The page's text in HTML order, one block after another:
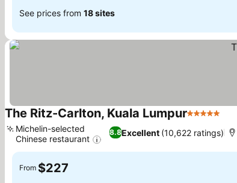
See prices from 18 sites
The Ritz-Carlton, Kuala Lumpur5 Stars
8.8Excellent (10,622 ratings)
Michelin-selected
Chinese restaurant
From $227